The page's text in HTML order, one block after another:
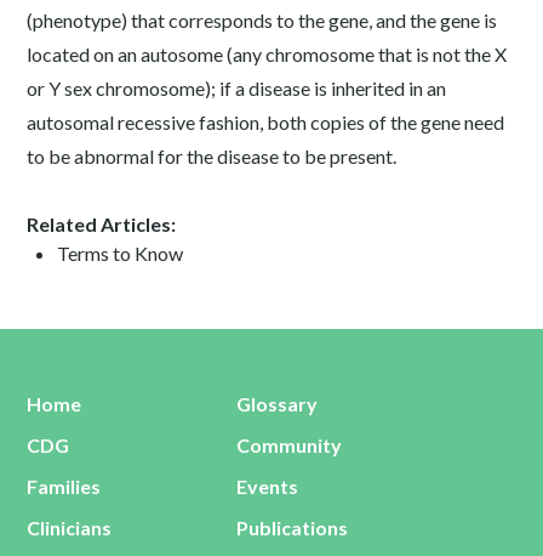
(phenotype) that corresponds to the gene, and the gene is
located on an autosome (any chromosome that is not the X
or Y sex chromosome); if a disease is inherited in an
autosomal recessive fashion, both copies of the gene need
to be abnormal for the disease to be present.
Related Articles:
Terms to Know
Home
CDG
Families
Clinicians
Glossary
Community
Events
Publications